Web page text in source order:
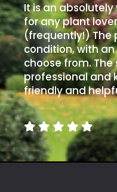
It is an
for any plant
(frequently!) The
condition, with
choose from.
professional and
friendly and